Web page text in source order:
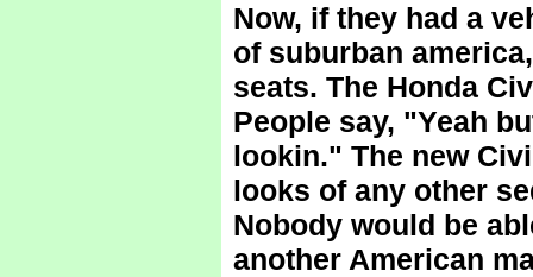
Now, if they had a
of suburban
seats. The Honda
People say, "Yeah
lookin." The new
looks of any other
Nobody would be
another American